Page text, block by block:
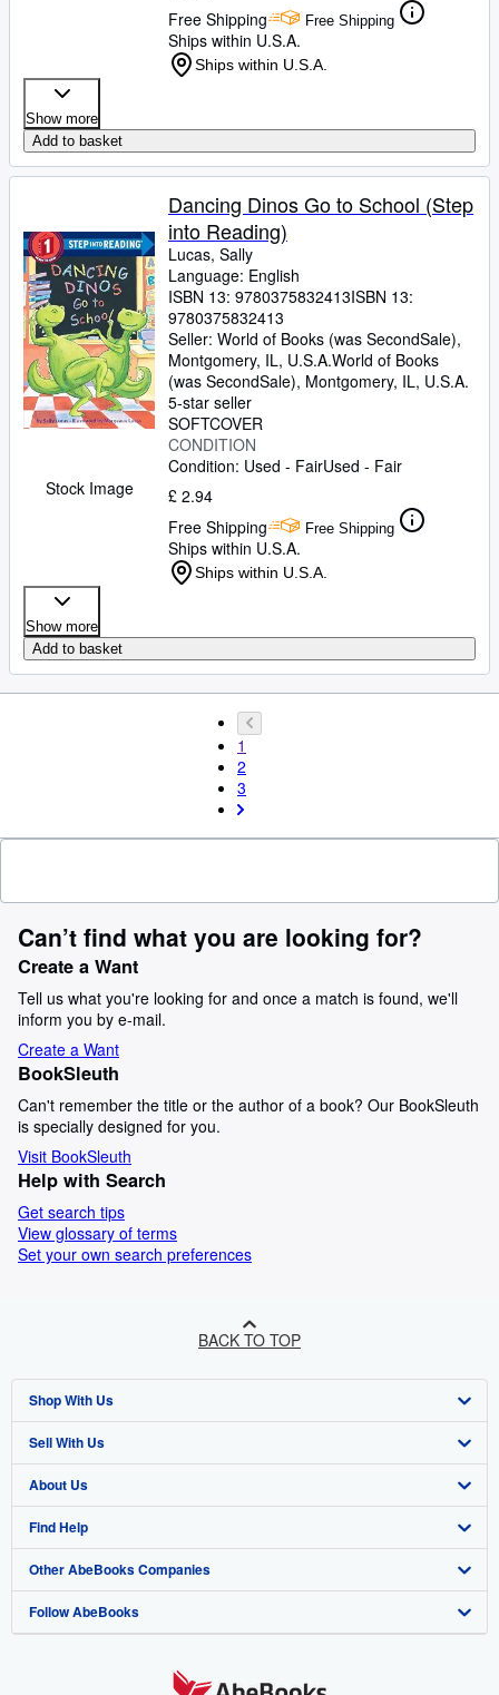
Free Shipping
Free Shipping
Ships within U.S.A.
Ships within U.S.A.
Show more
Add to basket
Stock Image
Dancing Dinos Go to School (Step
into Reading)
Lucas, Sally
Language: English
ISBN 13: 9780375832413ISBN 13:
9780375832413
Seller: World of Books (was SecondSale),
Montgomery, IL, U.S.A.World of Books
(was SecondSale), Montgomery, IL, U.S.A.
5-star seller
SOFTCOVER
CONDITION
Condition: Used - FairUsed - Fair
£ 2.94
Free Shipping
Free Shipping
Ships within U.S.A.
Ships within U.S.A.
Show more
Add to basket
1
2
3
Can’t find what you are looking for?
Create a Want
Tell us what you're looking for and once a match is found, we'll
inform you by e-mail.
Create a Want
BookSleuth
Can't remember the title or the author of a book? Our BookSleuth
is specially designed for you.
Visit BookSleuth
Help with Search
Get search tips
View glossary of terms
Set your own search preferences
BACK TO TOP
Shop With Us
Advanced Search
Browse Collections
My Account
My Orders
View Basket
Sell With Us
Start Selling
Join Our Affiliate Programme
Book Buyback
Refer a seller
About Us
About AbeBooks
Media
Careers
Find Help
Help
Customer Service
Other AbeBooks Companies
AbeBooks.com
Follow AbeBooks